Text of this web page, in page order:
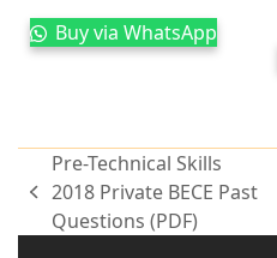
Buy via WhatsApp
Pre-Technical Skills
2018 Private BECE Past
Questions (PDF)